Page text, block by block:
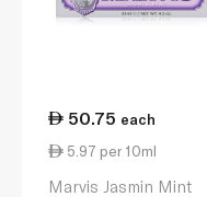
50.75 each
5.97 per 10ml
Marvis Jasmin Mint